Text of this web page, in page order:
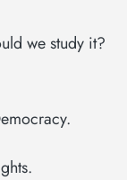
we study it?